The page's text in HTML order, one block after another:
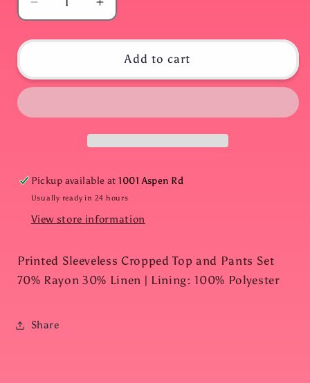
Decrease
quantity
for
Leaf
Set
Increase
quantity
for
Black
Leaf
Set
Add to cart
Pickup available at1001 Aspen Rd
Usually ready in 24 hours
View store information
Printed Sleeveless Cropped Top and Pants Set
70% Rayon 30% Linen | Lining: 100% Polyester
Share